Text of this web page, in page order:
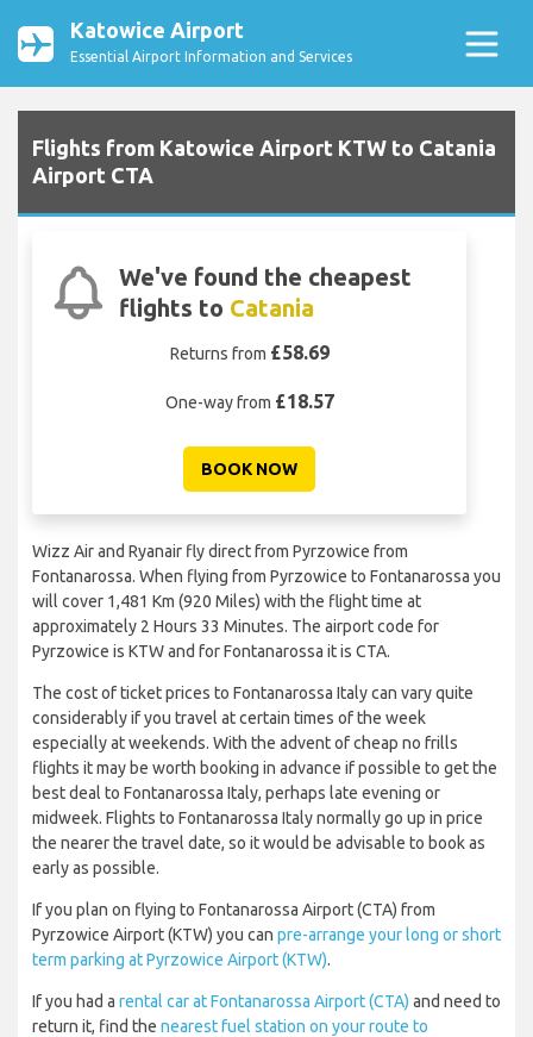
Katowice Airport
Essential Airport Information and Services
Flights from Katowice Airport KTW to Catania
Airport CTA
We've found the cheapest
flights to Catania
Returns from £58.69
One-way from £18.57
BOOK NOW
Wizz Air and Ryanair fly direct from Pyrzowice from
Fontanarossa. When flying from Pyrzowice to Fontanarossa you
will cover 1,481 Km (920 Miles) with the flight time at
approximately 2 Hours 33 Minutes. The airport code for
Pyrzowice is KTW and for Fontanarossa it is CTA.
The cost of ticket prices to Fontanarossa Italy can vary quite
considerably if you travel at certain times of the week
especially at weekends. With the advent of cheap no frills
flights it may be worth booking in advance if possible to get the
best deal to Fontanarossa Italy, perhaps late evening or
midweek. Flights to Fontanarossa Italy normally go up in price
the nearer the travel date, so it would be advisable to book as
early as possible.
If you plan on flying to Fontanarossa Airport (CTA) from
Pyrzowice Airport (KTW) you can pre-arrange your long or short
term parking at Pyrzowice Airport (KTW).
If you had a rental car at Fontanarossa Airport (CTA) and need to
return it, find the nearest fuel station on your route to